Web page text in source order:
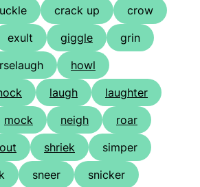
crack up
crow
exult giggle
grin
howl
laugh
laughter
mock neigh
roar
shriek
simper
sneer
snicker